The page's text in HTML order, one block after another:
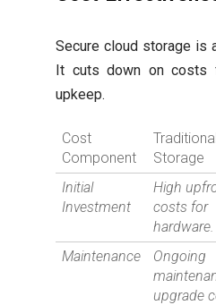
Secure cloud storage is
It cuts down on costs
upkeep.
Cost
Component
Traditional
Storage
Initial
Investment
High
costs for
hardware.
Maintenance
Ongoing
upgrade